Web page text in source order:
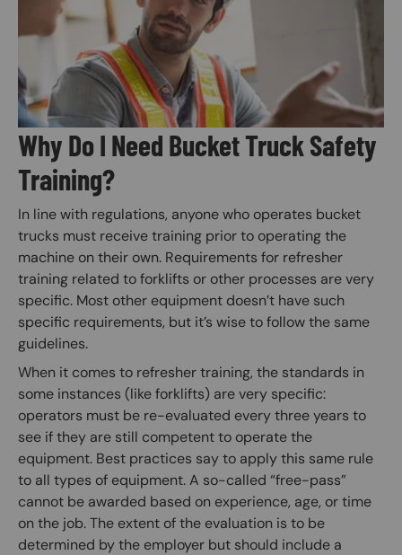
Why Do I Need Bucket Truck Safety
Training?
In line with regulations, anyone who operates bucket
trucks must receive training prior to operating the
machine on their own. Requirements for refresher
training related to forklifts or other processes are very
specific. Most other equipment doesn’t have such
specific requirements, but it’s wise to follow the same
guidelines.
When it comes to refresher training, the standards in
some instances (like forklifts) are very specific:
operators must be re-evaluated every three years to
see if they are still competent to operate the
equipment. Best practices say to apply this same rule
to all types of equipment. A so-called “free-pass”
cannot be awarded based on experience, age, or time
on the job. The extent of the evaluation is to be
determined by the employer but should include a